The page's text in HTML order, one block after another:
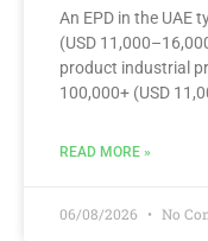
An EPD in the UAE
(USD
product industrial
100,000+ (USD
READ MORE »
06/08/2026 No